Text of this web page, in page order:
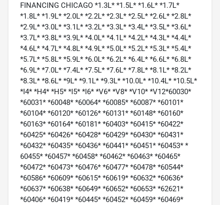
FINANCING CHICAGO *1.3L* *1.5L* *1.6L* *1.7L*
*1.8L* *1.9L* *2.0L* *2.2L* *2.3L* *2.5L* *2.6L* *2.8L*
*2.9L* *3.0L* *3.1L* *3.2L* *3.3L* *3.4L* *3.5L* *3.6L*
*3.7L* *3.8L* *3.9L* *4.0L* *4.1L* *4.2L* *4.3L* *4.4L*
*4.6L* *4.7L* *4.8L* *4.9L* *5.0L* *5.2L* *5.3L* *5.4L*
*5.7L* *5.8L* *5.9L* *6.0L* *6.2L* *6.4L* *6.6L* *6.8L*
*6.9L* *7.0L* *7.4L* *7.5L* *7.6L* *7.8L* *8.1L* *8.2L*
*8.3L* *8.6L* *9L* *9.1L* *9.3L* *10.0L* *10.4L* *10.5L*
*I4* *H4* *H5* *I5* *I6* *V6* *V8* *V10* *V12*60030*
*60031* *60048* *60064* *60085* *60087* *60101*
*60104* *60120* *60126* *60131* *60148* *60160*
*60163* *60164* *60181* *60403* *60415* *60422*
*60425* *60426* *60428* *60429* *60430* *60431*
*60432* *60435* *60436* *60441* *60451* *60453* *
60455* *60457* *60458* *60462* *60463* *60465*
*60472* *60473* *60476* *60477* *60478* *60544*
*60586* *60609* *60615* *60619* *60632* *60636*
*60637* *60638* *60649* *60652* *60653* *62621*
*60406* *60419* *60445* *60452* *60459* *60469*